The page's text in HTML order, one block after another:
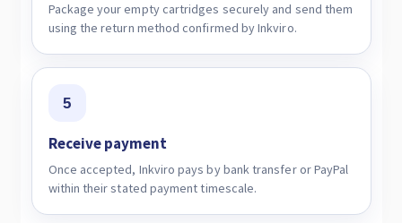
Package your empty cartridges securely and send them
using the return method confirmed by Inkviro.
5
Receive payment
Once accepted, Inkviro pays by bank transfer or PayPal
within their stated payment timescale.